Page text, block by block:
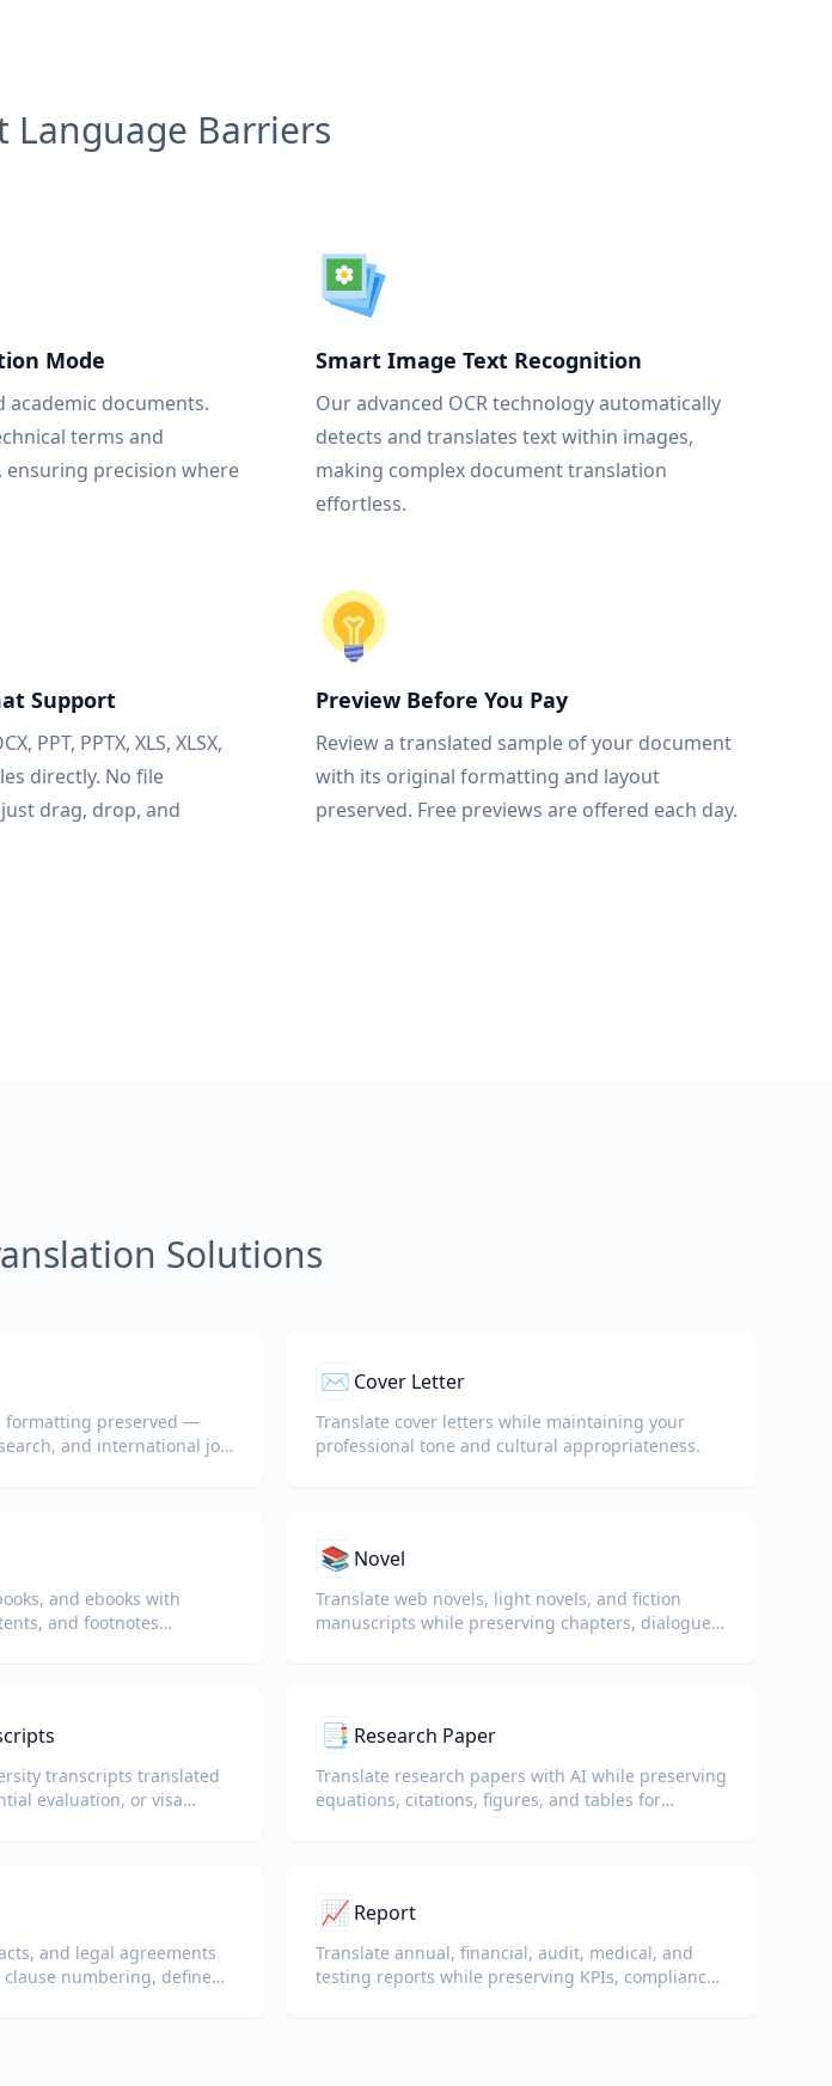
Language Barriers
Mode
academic documents.
terms and
precision where
Smart Image Text Recognition
Our advanced OCR technology automatically
detects and translates text within images,
making complex document translation
effortless.
Support
PPT, PPTX, XLS, XLSX,
directly. No file
drag, drop, and
Preview Before You Pay
Review a translated sample of your document
with its original formatting and layout
preserved. Free previews are offered each day.
Solutions
formatting preserved —
and international job
✉️ Cover Letter
Translate cover letters while maintaining your
professional tone and cultural appropriateness.
and ebooks with
and footnotes
📚 Novel
Translate web novels, light novels, and fiction
manuscripts while preserving chapters, dialogue,
transcripts translated
evaluation, or visa
📑 Research Paper
Translate research papers with AI while preserving
equations, citations, figures, and tables for
and legal agreements
numbering, defined
📈 Report
Translate annual, financial, audit, medical, and
testing reports while preserving KPIs, compliance